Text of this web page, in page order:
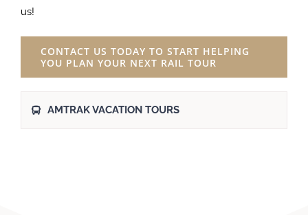
us!
CONTACT US TODAY TO START HELPING
YOU PLAN YOUR NEXT RAIL TOUR
AMTRAK VACATION TOURS